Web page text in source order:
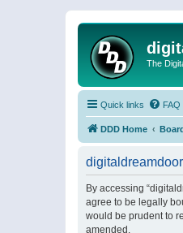
The
Quick links FAQ
DDD Home
By accessing
agree to be legally
would be prudent to
amended.